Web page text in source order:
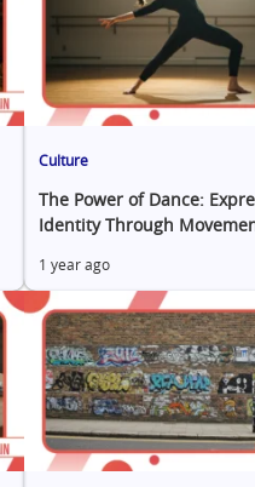
Culture
The Power of Dance:
Identity Through
1 year ago